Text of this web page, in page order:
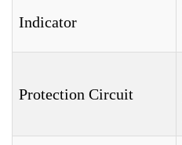
Indicator
Protection Circuit